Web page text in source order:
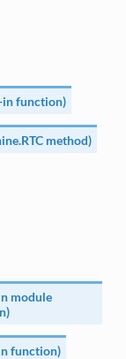
function)
method)
module
function)